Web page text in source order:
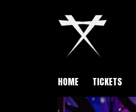
HOME TICKETS